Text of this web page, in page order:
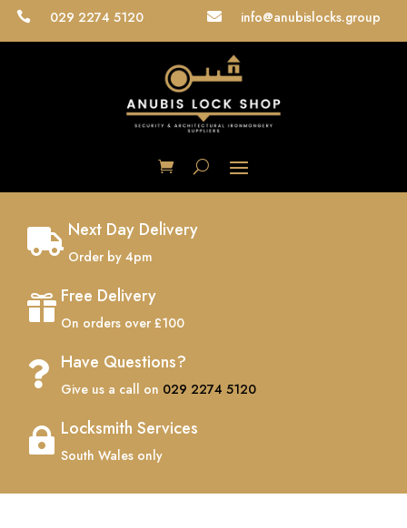
 029 2274 5120  info@anubislocks.group
 Next Day Delivery
Order by 4pm
 Free Delivery
On orders over £100
 Have Questions?
Give us a call on 029 2274 5120
 Locksmith Services
South Wales only